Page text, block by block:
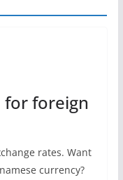
for foreign
rates. Want
currency?